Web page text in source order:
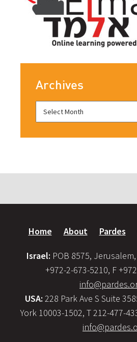
Archives
Home About Pardes
Israel: POB 8575,
+972-2-673-5210, F
USA: 228 Park Ave S Suite
York 10003-1502, T 212-477-